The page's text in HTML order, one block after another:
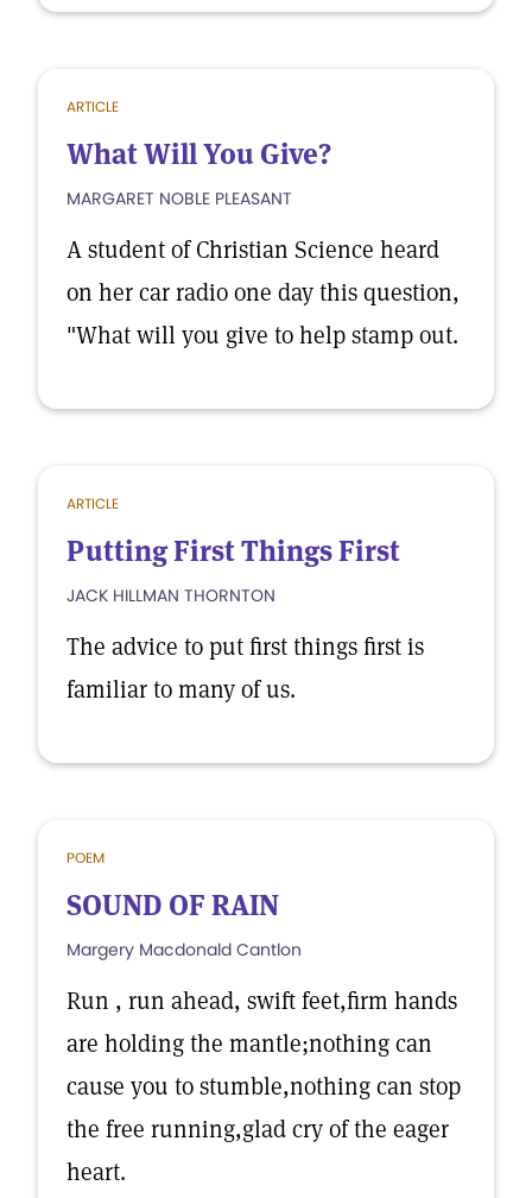
ARTICLE
What Will You Give?
MARGARET NOBLE PLEASANT
A student of Christian Science heard
on her car radio one day this question,
"What will you give to help stamp out.
ARTICLE
Putting First Things First
JACK HILLMAN THORNTON
The advice to put first things first is
familiar to many of us.
POEM
SOUND OF RAIN
Margery Macdonald Cantlon
Run , run ahead, swift feet,firm hands
are holding the mantle;nothing can
cause you to stumble,nothing can stop
the free running,glad cry of the eager
heart.